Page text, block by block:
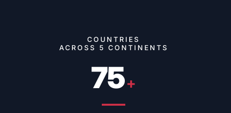
COUNTRIES
ACROSS 5 CONTINENTS
75+